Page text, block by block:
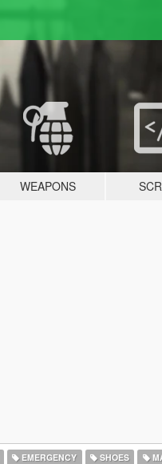
WEAPONS
EMERGENCY SHOES